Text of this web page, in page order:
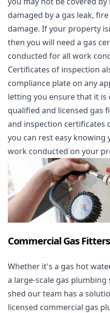
damaged by a gas leak,
damage. If your property
then you will need a gas
conducted for all work
Certificates of inspection
compliance plate on any
letting you ensure that it
qualified and licensed gas
and inspection certificates
you can rest easy knowing
work conducted on your
Commercial Gas
Whether it's a gas hot
a large-scale gas
shed our team has a
licensed commercial gas